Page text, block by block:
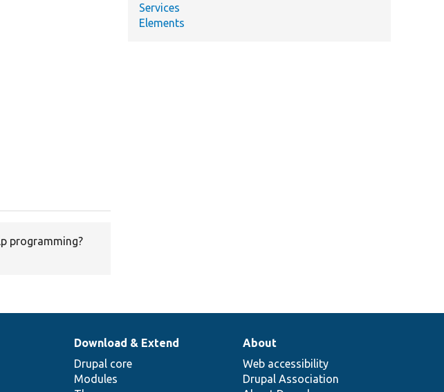
programming?
Services
Elements
Download & Extend
Drupal core
Modules
About
Web accessibility
Drupal Association